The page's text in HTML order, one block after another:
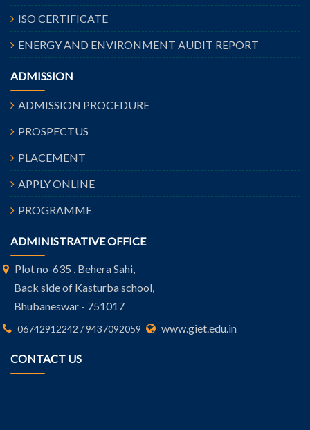
ISO CERTIFICATE
ENERGY AND ENVIRONMENT AUDIT REPORT
ADMISSION
ADMISSION PROCEDURE
PROSPECTUS
PLACEMENT
APPLY ONLINE
PROGRAMME
ADMINISTRATIVE OFFICE
Plot no-635 , Behera Sahi,
Back side of Kasturba school,
Bhubaneswar - 751017
06742912242 / 9437092059 www.giet.edu.in
CONTACT US